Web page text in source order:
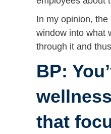
In my opinion,
window into what
through it and
BP:
that